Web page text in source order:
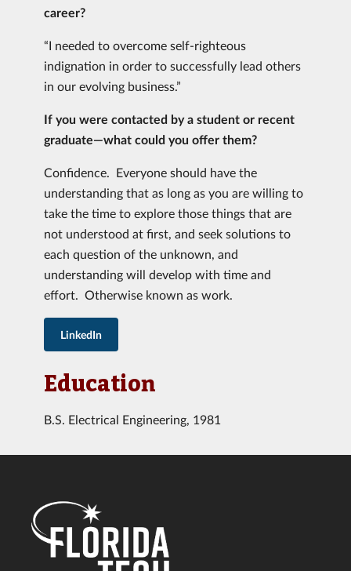
career?
“I needed to overcome self-righteous
indignation in order to successfully lead others
in our evolving business.”
If you were contacted by a student or recent
graduate—what could you offer them?
Confidence. Everyone should have the
understanding that as long as you are willing to
take the time to explore those things that are
not understood at first, and seek solutions to
each question of the unknown, and
understanding will develop with time and
effort. Otherwise known as work.
LinkedIn
Education
B.S. Electrical Engineering, 1981